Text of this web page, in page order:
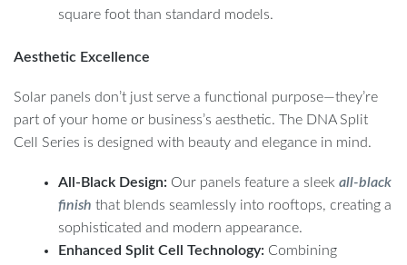
square foot than standard models.
Aesthetic Excellence
Solar panels don’t just serve a functional purpose—they’re
part of your home or business’s aesthetic. The DNA Split
Cell Series is designed with beauty and elegance in mind.
All-Black Design: Our panels feature a sleek all-black
finish that blends seamlessly into rooftops, creating a
sophisticated and modern appearance.
Enhanced Split Cell Technology: Combining